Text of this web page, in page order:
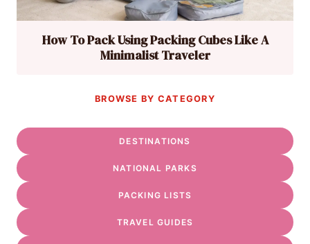
How To Pack Using Packing Cubes Like A
Minimalist Traveler
BROWSE BY CATEGORY
DESTINATIONS
NATIONAL PARKS
PACKING LISTS
TRAVEL GUIDES